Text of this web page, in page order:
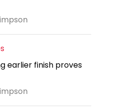
earlier finish proves